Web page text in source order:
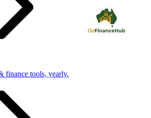
finance tools, yearly.